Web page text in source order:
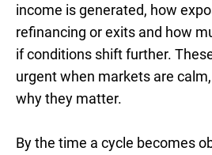
income is generated, how
refinancing or exits and how
if conditions shift further.
urgent when markets are
why they matter.
By the time a cycle becomes